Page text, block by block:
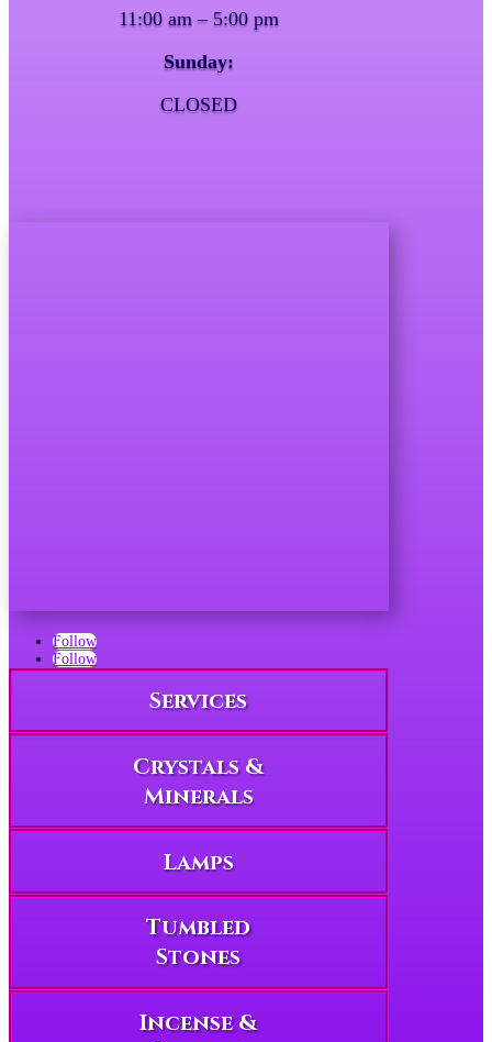
11:00 am – 5:00 pm
Sunday:
CLOSED
Follow
Follow
Services
Crystals &
Minerals
Lamps
Tumbled
Stones
Incense &